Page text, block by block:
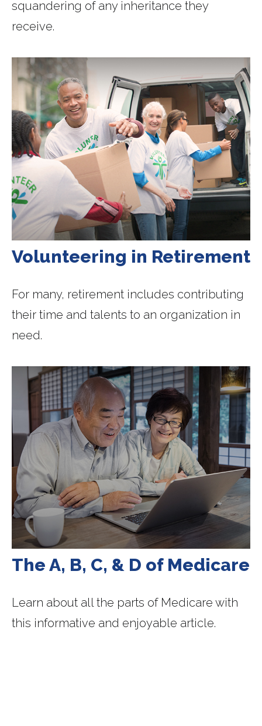
squandering of any inheritance they
receive.
Volunteering in Retirement
For many, retirement includes contributing
their time and talents to an organization in
need.
The A, B, C, & D of Medicare
Learn about all the parts of Medicare with
this informative and enjoyable article.